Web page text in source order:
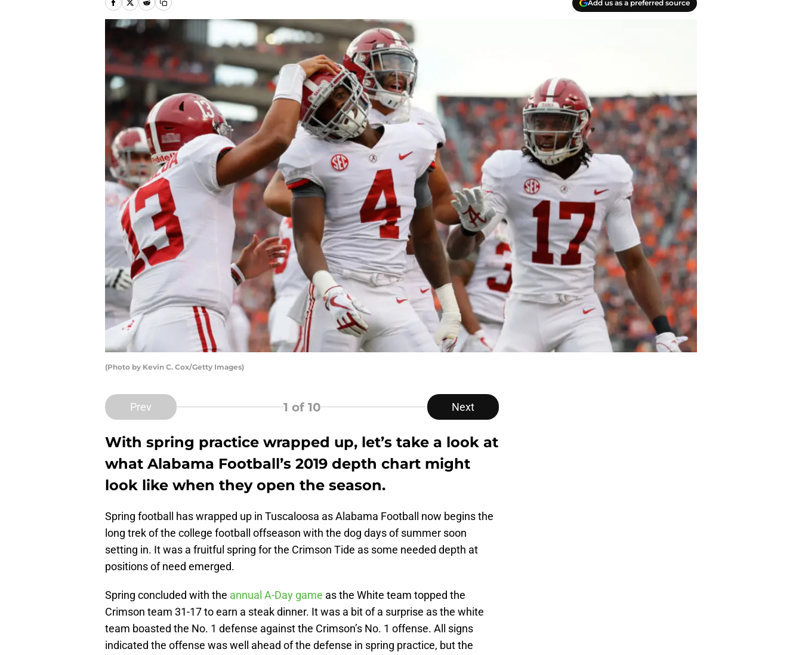
Add us as a preferred source
(Photo by Kevin C. Cox/Getty Images)
Prev 1 of 10 Next
With spring practice wrapped up, let’s take a look at
what Alabama Football’s 2019 depth chart might
look like when they open the season.
Spring football has wrapped up in Tuscaloosa as Alabama Football now begins the
long trek of the college football offseason with the dog days of summer soon
setting in. It was a fruitful spring for the Crimson Tide as some needed depth at
positions of need emerged.
Spring concluded with the annual A-Day game as the White team topped the
Crimson team 31-17 to earn a steak dinner. It was a bit of a surprise as the white
team boasted the No. 1 defense against the Crimson’s No. 1 offense. All signs
indicated the offense was well ahead of the defense in spring practice, but the